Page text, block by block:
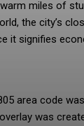
miles of
the city’s
it signifies
area code
was